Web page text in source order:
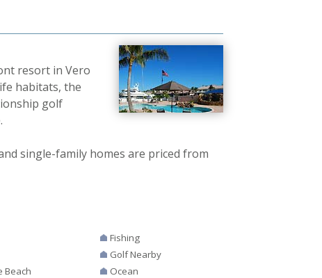
resort in Vero
habitats, the
golf
single-family homes are priced from
Fishing
Golf Nearby
Beach
Ocean